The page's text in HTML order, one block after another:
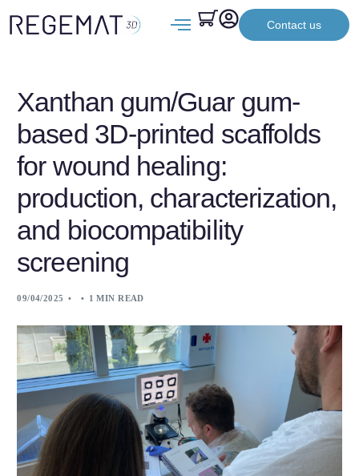
Contact us
Xanthan gum/Guar gum-
based 3D-printed scaffolds
for wound healing:
production, characterization,
and biocompatibility
screening
09/04/2025 1 MIN READ